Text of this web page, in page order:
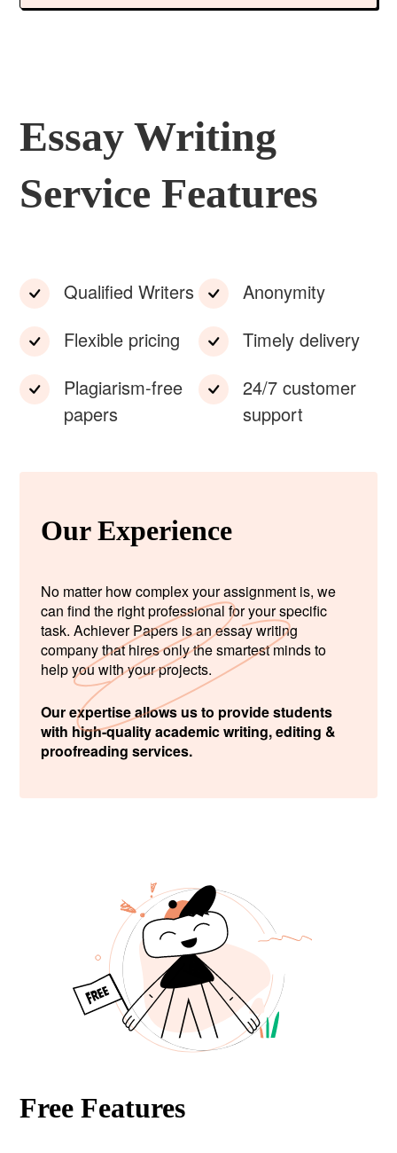
Essay Writing
Service Features
Qualified Writers
Flexible pricing
Plagiarism-free
papers
Anonymity
Timely delivery
24/7 customer
support
Our Experience
No matter how complex your assignment is, we
can find the right professional for your specific
task. Achiever Papers is an essay writing
company that hires only the smartest minds to
help you with your projects.
Our expertise allows us to provide students
with high-quality academic writing, editing &
proofreading services.
Free Features